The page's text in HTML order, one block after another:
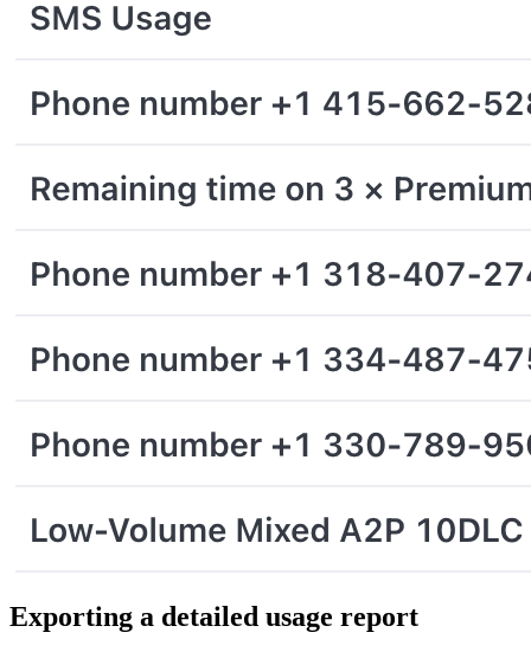
Exporting a detailed usage report